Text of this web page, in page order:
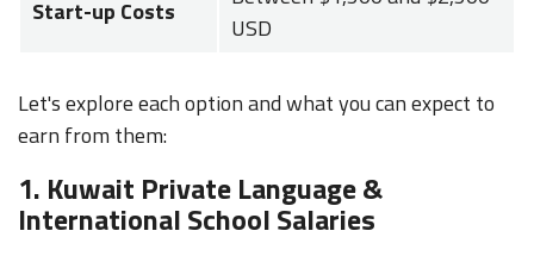
Start-up Costs
USD
Let's explore each option and what you can expect to
earn from them:
1. Kuwait Private Language &
International School Salaries